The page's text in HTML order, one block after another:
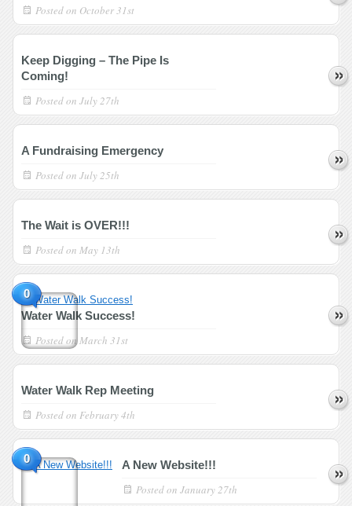
Posted on October 31st
Keep Digging – The Pipe Is
Coming!
Posted on July 27th
A Fundraising Emergency
Posted on July 25th
The Wait is OVER!!!
Posted on May 13th
0
Water Walk Success!
Posted onMarch 31st
Water Walk Rep Meeting
Posted on February 4th
0 A New Website!!!
Posted on January 27th